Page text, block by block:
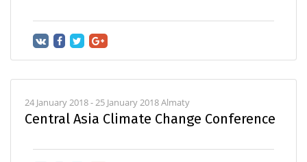
24 January 2018 - 25 January 2018 Almaty
Central Asia Climate Change Conference